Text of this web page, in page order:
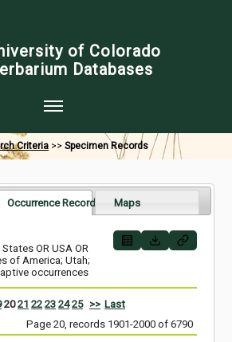
of Colorado
Databases
Home
Map Search
Images
Crowdsource
Digitization
Criteria >> Specimen Records
Occurrence Records Maps
OR USA OR
of America; Utah;
occurrences
20 21 22 23 24 25 >> Last
Page 20, records 1901-2000 of 6790